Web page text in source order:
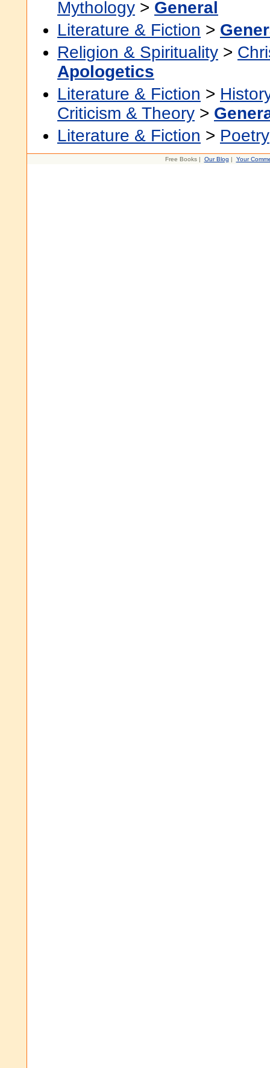
Mythology > General
Literature & Fiction >
Religion & Spirituality >
Apologetics
Literature & Fiction >
Criticism & Theory >
Literature & Fiction > Poetry
Free Books | Our Blog | Your